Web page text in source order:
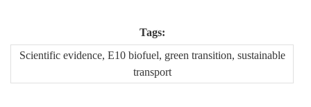
Tags:
Scientific evidence, E10 biofuel, green transition, sustainable
transport